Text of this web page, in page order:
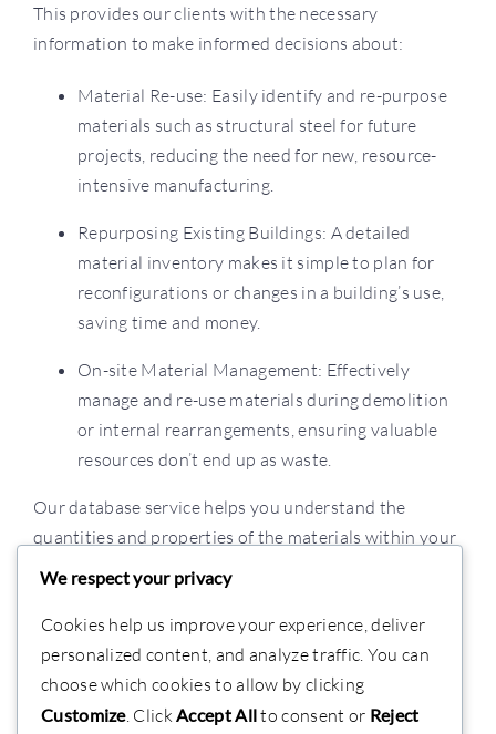
This provides our clients with the necessary
information to make informed decisions about:
Material Re-use: Easily identify and re-purpose
materials such as structural steel for future
projects, reducing the need for new, resource-
intensive manufacturing.
Repurposing Existing Buildings: A detailed
material inventory makes it simple to plan for
reconfigurations or changes in a building’s use,
saving time and money.
On-site Material Management: Effectively
manage and re-use materials during demolition
or internal rearrangements, ensuring valuable
resources don’t end up as waste.
Our database service helps you understand the
quantities and properties of the materials within your
buildings, turning a complex process into a simple,
We respect your privacy
Cookies help us improve your experience, deliver
personalized content, and analyze traffic. You can
choose which cookies to allow by clicking
Customize. ClickAccept Allto consent or Reject